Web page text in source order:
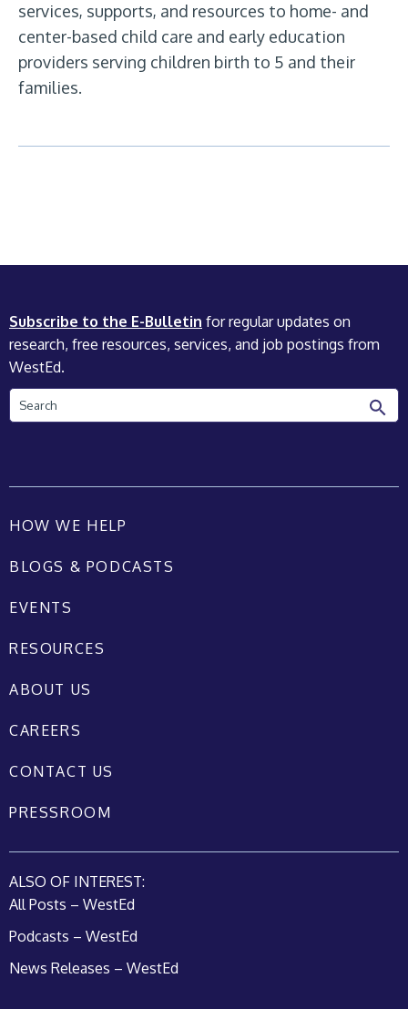
services, supports, and resources to home- and
center-based child care and early education
providers serving children birth to 5 and their
families.
Subscribe to the E-Bulletin for regular updates on
research, free resources, services, and job postings from
WestEd.
Search
HOW WE HELP
BLOGS & PODCASTS
EVENTS
RESOURCES
ABOUT US
CAREERS
CONTACT US
PRESSROOM
ALSO OF INTEREST:
All Posts – WestEd
Podcasts – WestEd
News Releases – WestEd